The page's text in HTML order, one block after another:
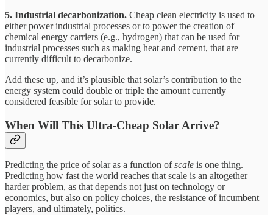
5. Industrial decarbonization. Cheap clean electricity is used to
either power industrial processes or to power the creation of
chemical energy carriers (e.g., hydrogen) that can be used for
industrial processes such as making heat and cement, that are
currently difficult to decarbonize.
Add these up, and it’s plausible that solar’s contribution to the
energy system could double or triple the amount currently
considered feasible for solar to provide.
When Will This Ultra-Cheap Solar Arrive?
Predicting the price of solar as a function ofscale is one thing.
Predicting how fast the world reaches that scale is an altogether
harder problem, as that depends not just on technology or
economics, but also on policy choices, the resistance of incumbent
players, and ultimately, politics.